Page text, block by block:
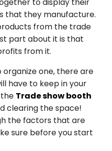
that they manufacture.
from the trade
part about it is that
from it.
organize one, there are
have to keep in your
Trade show booth
clearing the space!
the factors that are
sure before you start